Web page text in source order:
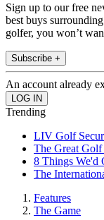
Sign up to our free
best buys
golfer, you won’t
Subscribe +
An account already
Trending
LIV Golf
The Great
8 Things We'd
The
Features
The Game